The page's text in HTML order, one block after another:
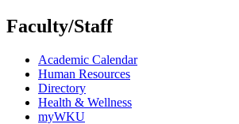
Faculty/Staff
Academic Calendar
Human Resources
Directory
Health & Wellness
myWKU